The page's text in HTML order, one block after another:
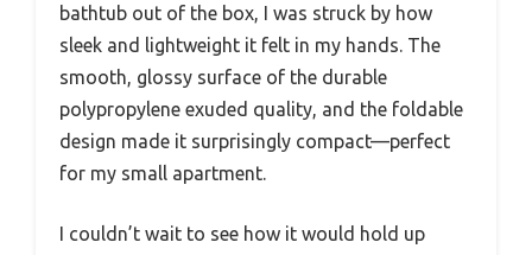
bathtub out of the box, I was struck by how
sleek and lightweight it felt in my hands. The
smooth, glossy surface of the durable
polypropylene exuded quality, and the foldable
design made it surprisingly compact—perfect
for my small apartment.
I couldn’t wait to see how it would hold up